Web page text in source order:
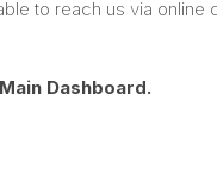
to reach us via online
Main Dashboard.